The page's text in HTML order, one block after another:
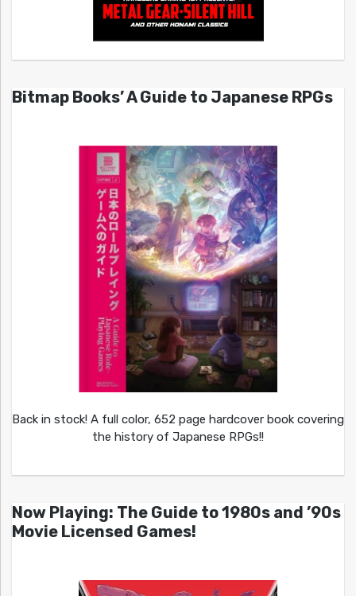
Bitmap Books’ A Guide to Japanese RPGs
Back in stock! A full color, 652 page hardcover book covering
the history of Japanese RPGs!!
Now Playing: The Guide to 1980s and ’90s
Movie Licensed Games!